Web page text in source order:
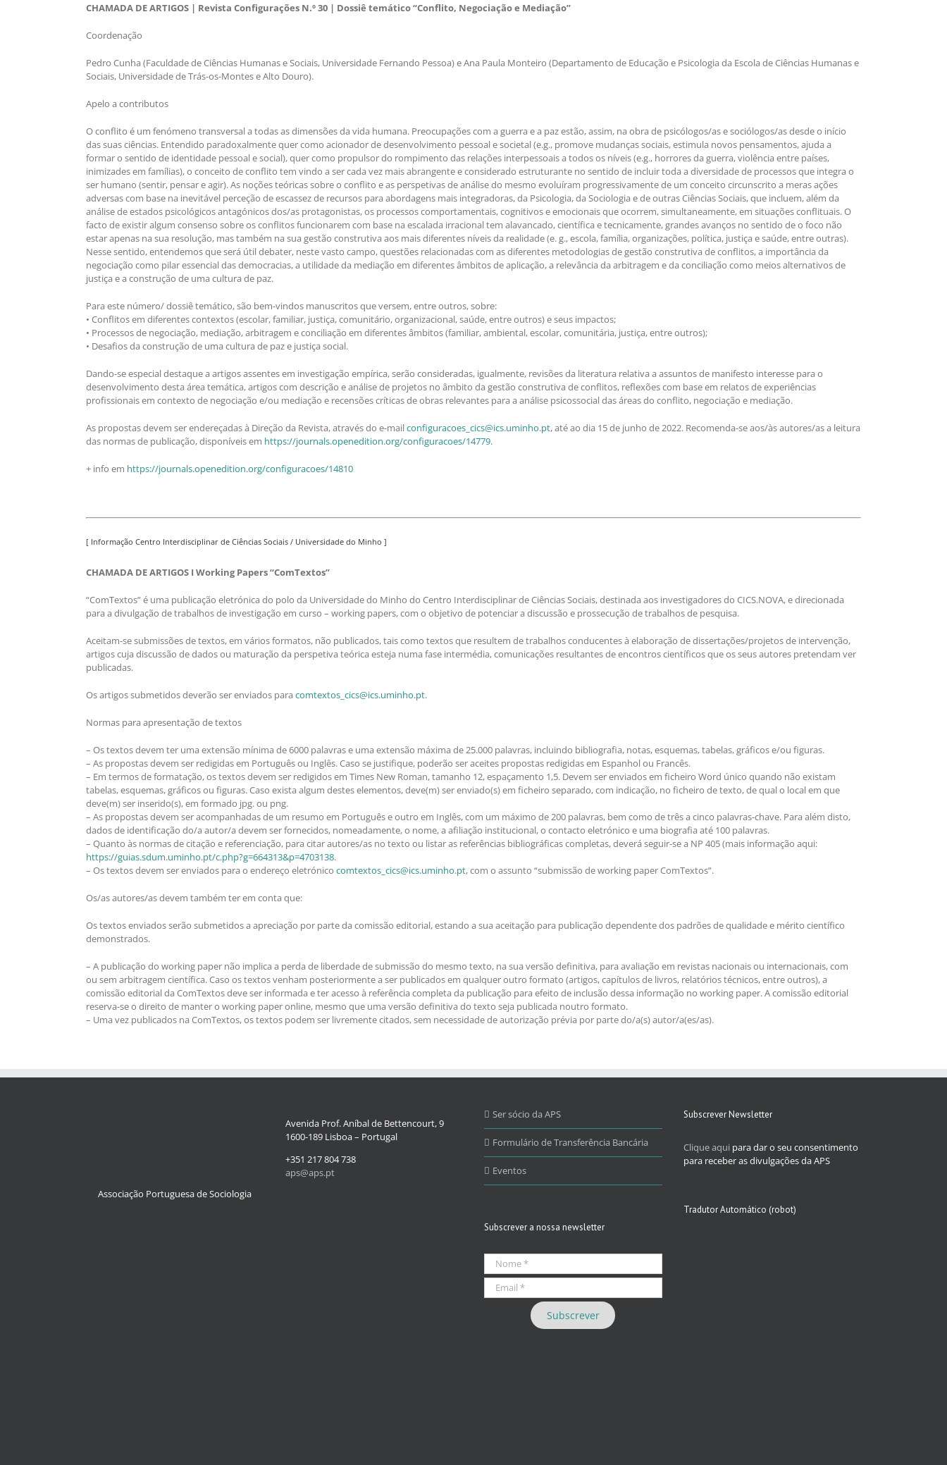
CHAMADA DE ARTIGOS | Revista Configurações N.º 30 | Dossiê temático “Conflito, Negociação e Mediação”
Coordenação
Pedro Cunha (Faculdade de Ciências Humanas e Sociais, Universidade Fernando Pessoa) e Ana Paula Monteiro (Departamento de Educação e Psicologia da Escola de Ciências Humanas e
Sociais, Universidade de Trás-os-Montes e Alto Douro).
Apelo a contributos
O conflito é um fenómeno transversal a todas as dimensões da vida humana. Preocupações com a guerra e a paz estão, assim, na obra de psicólogos/as e sociólogos/as desde o início
das suas ciências. Entendido paradoxalmente quer como acionador de desenvolvimento pessoal e societal (e.g., promove mudanças sociais, estimula novos pensamentos, ajuda a
formar o sentido de identidade pessoal e social), quer como propulsor do rompimento das relações interpessoais a todos os níveis (e.g., horrores da guerra, violência entre países,
inimizades em famílias), o conceito de conflito tem vindo a ser cada vez mais abrangente e considerado estruturante no sentido de incluir toda a diversidade de processos que integra o
ser humano (sentir, pensar e agir). As noções teóricas sobre o conflito e as perspetivas de análise do mesmo evoluíram progressivamente de um conceito circunscrito a meras ações
adversas com base na inevitável perceção de escassez de recursos para abordagens mais integradoras, da Psicologia, da Sociologia e de outras Ciências Sociais, que incluem, além da
análise de estados psicológicos antagónicos dos/as protagonistas, os processos comportamentais, cognitivos e emocionais que ocorrem, simultaneamente, em situações conflituais. O
facto de existir algum consenso sobre os conflitos funcionarem com base na escalada irracional tem alavancado, científica e tecnicamente, grandes avanços no sentido de o foco não
estar apenas na sua resolução, mas também na sua gestão construtiva aos mais diferentes níveis da realidade (e. g., escola, família, organizações, política, justiça e saúde, entre outras).
Nesse sentido, entendemos que será útil debater, neste vasto campo, questões relacionadas com as diferentes metodologias de gestão construtiva de conflitos, a importância da
negociação como pilar essencial das democracias, a utilidade da mediação em diferentes âmbitos de aplicação, a relevância da arbitragem e da conciliação como meios alternativos de
justiça e a construção de uma cultura de paz.
Para este número/ dossiê temático, são bem-vindos manuscritos que versem, entre outros, sobre:
• Conflitos em diferentes contextos (escolar, familiar, justiça, comunitário, organizacional, saúde, entre outros) e seus impactos;
• Processos de negociação, mediação, arbitragem e conciliação em diferentes âmbitos (familiar, ambiental, escolar, comunitária, justiça, entre outros);
• Desafios da construção de uma cultura de paz e justiça social.
Dando-se especial destaque a artigos assentes em investigação empírica, serão consideradas, igualmente, revisões da literatura relativa a assuntos de manifesto interesse para o
desenvolvimento desta área temática, artigos com descrição e análise de projetos no âmbito da gestão construtiva de conflitos, reflexões com base em relatos de experiências
profissionais em contexto de negociação e/ou mediação e recensões críticas de obras relevantes para a análise psicossocial das áreas do conflito, negociação e mediação.
As propostas devem ser endereçadas à Direção da Revista, através do e-mailconfiguracoes_cics@ics.uminho.pt, até ao dia 15 de junho de 2022. Recomenda-se aos/às autores/as a leitura
das normas de publicação, disponíveis em https://journals.openedition.org/configuracoes/14779.
+ info em https://journals.openedition.org/configuracoes/14810
[ Informação Centro Interdisciplinar de Ciências Sociais / Universidade do Minho ]
CHAMADA DE ARTIGOS I Working Papers “ComTextos”
“ComTextos” é uma publicação eletrónica do polo da Universidade do Minho do Centro Interdisciplinar de Ciências Sociais, destinada aos investigadores do CICS.NOVA, e direcionada
para a divulgação de trabalhos de investigação em curso – working papers, com o objetivo de potenciar a discussão e prossecução de trabalhos de pesquisa.
Aceitam-se submissões de textos, em vários formatos, não publicados, tais como textos que resultem de trabalhos conducentes à elaboração de dissertações/projetos de intervenção,
artigos cuja discussão de dados ou maturação da perspetiva teórica esteja numa fase intermédia, comunicações resultantes de encontros científicos que os seus autores pretendam ver
publicadas.
Os artigos submetidos deverão ser enviados para comtextos_cics@ics.uminho.pt.
Normas para apresentação de textos
– Os textos devem ter uma extensão mínima de 6000 palavras e uma extensão máxima de 25.000 palavras, incluindo bibliografia, notas, esquemas, tabelas, gráficos e/ou figuras.
– As propostas devem ser redigidas em Português ou Inglês. Caso se justifique, poderão ser aceites propostas redigidas em Espanhol ou Francês.
– Em termos de formatação, os textos devem ser redigidos em Times New Roman, tamanho 12, espaçamento 1,5. Devem ser enviados em ficheiro Word único quando não existam
tabelas, esquemas, gráficos ou figuras. Caso exista algum destes elementos, deve(m) ser enviado(s) em ficheiro separado, com indicação, no ficheiro de texto, de qual o local em que
deve(m) ser inserido(s), em formado jpg. ou png.
– As propostas devem ser acompanhadas de um resumo em Português e outro em Inglês, com um máximo de 200 palavras, bem como de três a cinco palavras-chave. Para além disto,
dados de identificação do/a autor/a devem ser fornecidos, nomeadamente, o nome, a afiliação institucional, o contacto eletrónico e uma biografia até 100 palavras.
– Quanto às normas de citação e referenciação, para citar autores/as no texto ou listar as referências bibliográficas completas, deverá seguir-se a NP 405 (mais informação aqui:
https://guias.sdum.uminho.pt/c.php?g=664313&p=4703138.
– Os textos devem ser enviados para o endereço eletrónico comtextos_cics@ics.uminho.pt, com o assunto “submissão de working paper ComTextos”.
Os/as autores/as devem também ter em conta que:
Os textos enviados serão submetidos a apreciação por parte da comissão editorial, estando a sua aceitação para publicação dependente dos padrões de qualidade e mérito científico
demonstrados.
– A publicação do working paper não implica a perda de liberdade de submissão do mesmo texto, na sua versão definitiva, para avaliação em revistas nacionais ou internacionais, com
ou sem arbitragem científica. Caso os textos venham posteriormente a ser publicados em qualquer outro formato (artigos, capítulos de livros, relatórios técnicos, entre outros), a
comissão editorial da ComTextos deve ser informada e ter acesso à referência completa da publicação para efeito de inclusão dessa informação no working paper. A comissão editorial
reserva-se o direito de manter o working paper online, mesmo que uma versão definitiva do texto seja publicada noutro formato.
– Uma vez publicados na ComTextos, os textos podem ser livremente citados, sem necessidade de autorização prévia por parte do/a(s) autor/a(es/as).
Associação Portuguesa de Sociologia
Avenida Prof. Aníbal de Bettencourt, 9
1600-189 Lisboa – Portugal
+351 217 804 738
aps@aps.pt
Ser sócio da APS
Formulário de Transferência Bancária
Eventos
Subscrever a nossa newsletter
Subscrever Newsletter
Clique aqui para dar o seu consentimento
para receber as divulgações da APS
Tradutor Automático (robot)